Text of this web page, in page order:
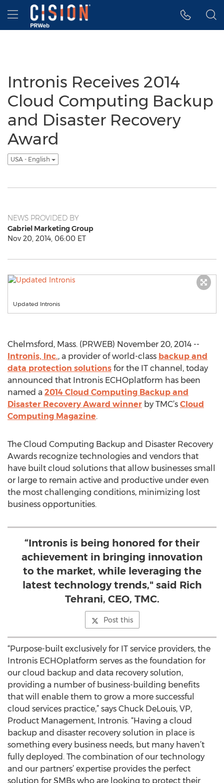
Accessibility Statement
Skip Navigation
Hamburger menu
Intronis Receives 2014
Cloud Computing Backup
and Disaster Recovery
Award
USA - English
NEWS PROVIDED BY
Gabriel Marketing Group
Nov 20, 2014, 06:00 ET
Updated Intronis
Chelmsford, Mass. (PRWEB) November 20, 2014 --
Intronis, Inc., a provider of world-class backup and
data protection solutions for the IT channel, today
announced that Intronis ECHOplatform has been
named a 2014 Cloud Computing Backup and
Disaster Recovery Award winner by TMC’s Cloud
Computing Magazine.
The Cloud Computing Backup and Disaster Recovery
Awards recognize technologies and vendors that
have built cloud solutions that allow businesses small
or large to remain active and productive under even
the most challenging conditions, minimizing lost
business opportunities.
“Intronis is being honored for their
achievement in bringing innovation
to the market, while leveraging the
latest technology trends," said Rich
Tehrani, CEO, TMC.
Post this
“Purpose-built exclusively for IT service providers, the
Intronis ECHOplatform serves as the foundation for
our cloud backup and data recovery solution,
providing a number of business-building benefits
that will enable them to grow a more successful
cloud services practice,” says Chuck DeLouis, VP,
Product Management, Intronis. “Having a cloud
backup and disaster recovery solution in place is
something every business needs, but many haven’t
fully deployed. The combination of our technology
and our partners’ expertise provides the perfect
solution for SMBs who are looking to protect their